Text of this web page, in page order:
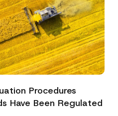
Procedures
Have Been Regulated